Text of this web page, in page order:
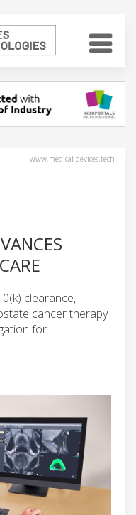
www.medical-devices.tech
clearance,
cancer therapy
for